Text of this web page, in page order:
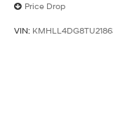
Price Drop
VIN: